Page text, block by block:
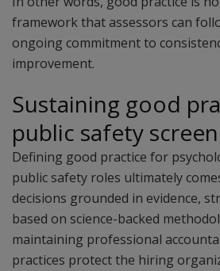
framework that assessors can
ongoing commitment to
improvement.
Sustaining good
public safety
Defining good practice for
public safety roles ultimately
decisions grounded in evidence,
based on science-backed
maintaining professional
practices protect the hiring